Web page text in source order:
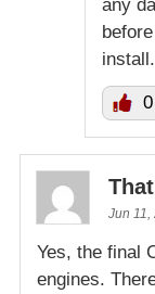
any
0
Jun 11,
Yes, the final
engines.